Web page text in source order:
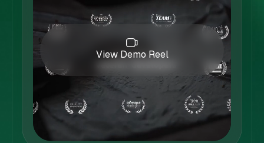
View Demo Reel